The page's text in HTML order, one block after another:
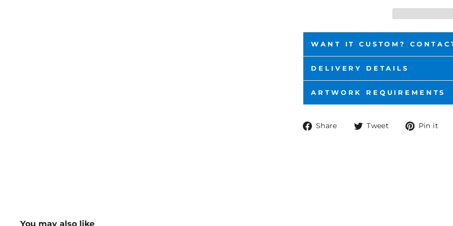
WANT IT CUSTOM?
DELIVERY DETAILS
ARTWORK REQUIREMENTS
Share
ShareTweet
TweetPin it
You may also like